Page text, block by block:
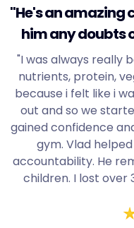
"He's an amazing
him any doubts
"I was always really
nutrients, protein,
because i felt like i
out and so we
gained confidence
gym. Vlad
accountability. He
children. I lost over